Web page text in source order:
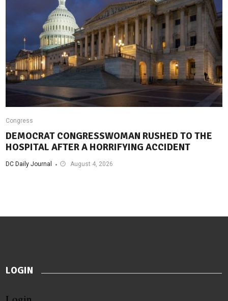
Congress
DEMOCRAT CONGRESSWOMAN RUSHED TO THE
HOSPITAL AFTER A HORRIFYING ACCIDENT
DC Daily Journal August 4, 2026
LOGIN